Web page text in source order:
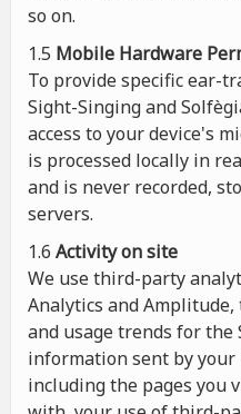
so on.
1.5 Mobile Hardware
To provide specific ear-
Sight-Singing and
access to your device's
is processed locally in
and is never recorded,
servers.
1.6 Activity on site
We use third-party
Analytics and
and usage trends for the
information sent by your
including the pages you